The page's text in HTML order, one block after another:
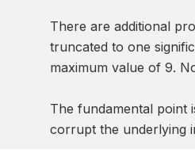
There are additional
truncated to one
maximum value of 9.
The fundamental point
corrupt the underlying